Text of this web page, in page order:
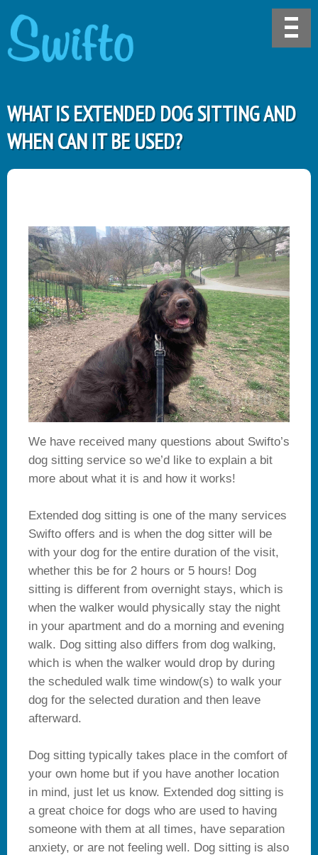
WHAT IS EXTENDED DOG SITTING AND
WHEN CAN IT BE USED?
We have received many questions about Swifto’s
dog sitting service so we’d like to explain a bit
more about what it is and how it works!
Extended dog sitting is one of the many services
Swifto offers and is when the dog sitter will be
with your dog for the entire duration of the visit,
whether this be for 2 hours or 5 hours! Dog
sitting is different from overnight stays, which is
when the walker would physically stay the night
in your apartment and do a morning and evening
walk. Dog sitting also differs from dog walking,
which is when the walker would drop by during
the scheduled walk time window(s) to walk your
dog for the selected duration and then leave
afterward.
Dog sitting typically takes place in the comfort of
your own home but if you have another location
in mind, just let us know. Extended dog sitting is
a great choice for dogs who are used to having
someone with them at all times, have separation
anxiety, or are not feeling well. Dog sitting is also